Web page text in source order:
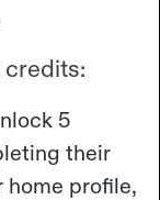
credits:
5
their
home profile,